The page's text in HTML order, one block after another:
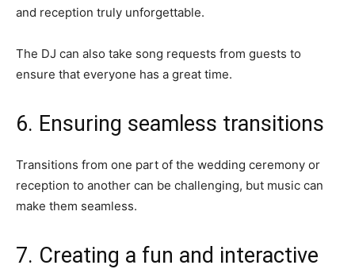
and reception truly unforgettable.
The DJ can also take song requests from guests to
ensure that everyone has a great time.
6. Ensuring seamless transitions
Transitions from one part of the wedding ceremony or
reception to another can be challenging, but music can
make them seamless.
7. Creating a fun and interactive